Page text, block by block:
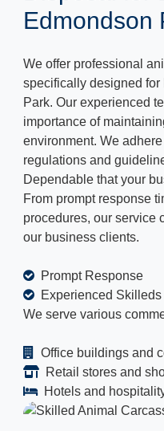
Edmondson
We offer professional
specifically designed
Park. Our experienced
importance of
environment. We
regulations and
Dependable that your
From prompt response
procedures, our service
our business clients.
Prompt Response
Experienced Skilleds
We serve various
Office buildings and
Retail stores and
Hotels and